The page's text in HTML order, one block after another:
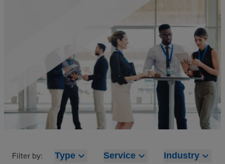
Filter by: Type expand_more Service expand_more Industry expand_more